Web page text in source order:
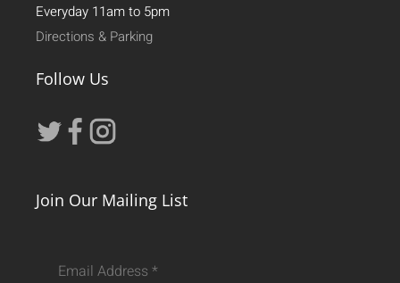
Everyday 11am to 5pm
Directions & Parking
Follow Us
Join Our Mailing List